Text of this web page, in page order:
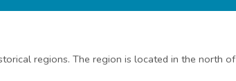
regions. The region is located in the north